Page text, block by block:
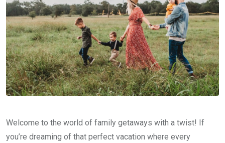
Welcome to the world of family getaways with a twist! If
you’re dreaming of that perfect vacation where every